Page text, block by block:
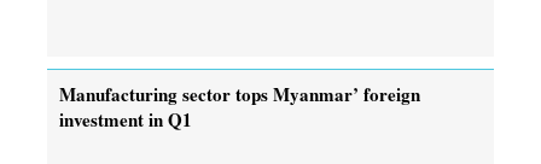
Manufacturing sector tops Myanmar’ foreign
investment in Q1